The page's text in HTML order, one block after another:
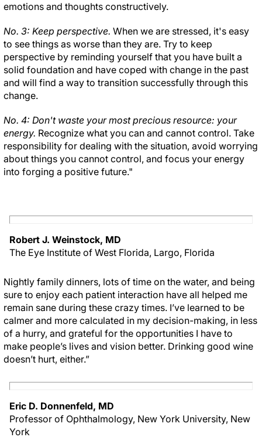
emotions and thoughts constructively.
No. 3: Keep perspective. When we are stressed, it's easy
to see things as worse than they are. Try to keep
perspective by reminding yourself that you have built a
solid foundation and have coped with change in the past
and will find a way to transition successfully through this
change.
No. 4: Don't waste your most precious resource: your
energy. Recognize what you can and cannot control. Take
responsibility for dealing with the situation, avoid worrying
about things you cannot control, and focus your energy
into forging a positive future."
Robert J. Weinstock, MD
The Eye Institute of West Florida, Largo, Florida
Nightly family dinners, lots of time on the water, and being
sure to enjoy each patient interaction have all helped me
remain sane during these crazy times. I’ve learned to be
calmer and more calculated in my decision-making, in less
of a hurry, and grateful for the opportunities I have to
make people’s lives and vision better. Drinking good wine
doesn’t hurt, either.”
Eric D. Donnenfeld, MD
Professor of Ophthalmology, New York University, New
York